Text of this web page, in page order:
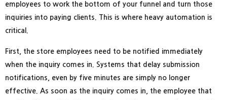
employees to work the bottom of your funnel and turn those
inquiries into paying clients. This is where heavy automation is
critical.
First, the store employees need to be notified immediately
when the inquiry comes in. Systems that delay submission
notifications, even by five minutes are simply no longer
effective. As soon as the inquiry comes in, the employee that